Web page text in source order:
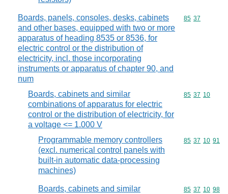
Boards, panels, consoles, desks, cabinets
and other bases, equipped with two or more
apparatus of heading 8535 or 8536, for
electric control or the distribution of
electricity, incl. those incorporating
instruments or apparatus of chapter 90, and
num
Commodity
85 37
Boards, cabinets and similar
combinations of apparatus for electric
control or the distribution of electricity, for
a voltage <= 1.000 V
Commodity
85 37 10
Programmable memory controllers
(excl. numerical control panels with
built-in automatic data-processing
machines)
Commodity
85 37 10 91
Boards, cabinets and similar
Commodity
85 37 10 98